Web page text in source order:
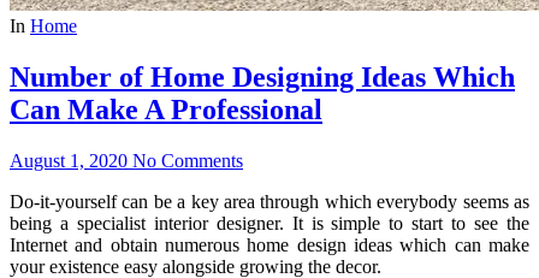
In Home
Number of Home Designing Ideas Which
Can Make A Professional
August 1, 2020 No Comments
Do-it-yourself can be a key area through which everybody seems as
being a specialist interior designer. It is simple to start to see the
Internet and obtain numerous home design ideas which can make
your existence easy alongside growing the decor.